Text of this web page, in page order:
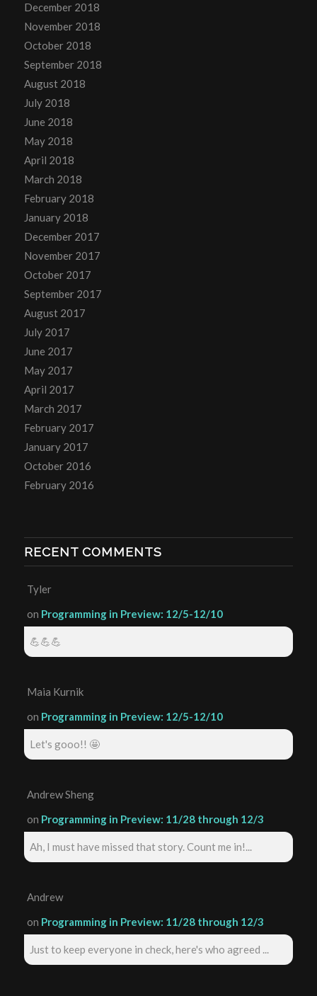
December 2018
November 2018
October 2018
September 2018
August 2018
July 2018
June 2018
May 2018
April 2018
March 2018
February 2018
January 2018
December 2017
November 2017
October 2017
September 2017
August 2017
July 2017
June 2017
May 2017
April 2017
March 2017
February 2017
January 2017
October 2016
February 2016
RECENT COMMENTS
Tyler
on Programming in Preview: 12/5-12/10
💪💪💪
Maia Kurnik
on Programming in Preview: 12/5-12/10
Let's gooo!! 🤩
Andrew Sheng
on Programming in Preview: 11/28 through 12/3
Ah, I must have missed that story. Count me in!...
Andrew
on Programming in Preview: 11/28 through 12/3
Just to keep everyone in check, here's who agreed ...